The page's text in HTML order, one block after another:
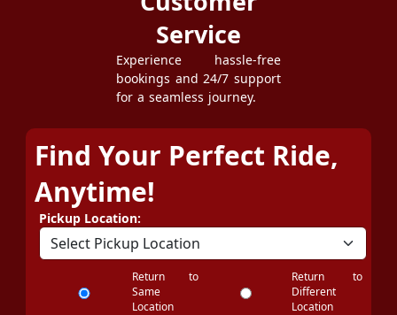
Service
Experience hassle-free
bookings and 24/7 support
for a seamless journey.
Find Your Perfect Ride,
Anytime!
Pickup Location:
Return to
Same
Location
Return to
Different
Location